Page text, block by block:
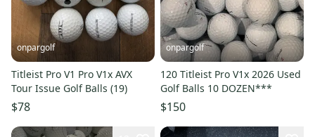
onpargolf
Titleist Pro V1 Pro V1x AVX
Tour Issue Golf Balls (19)
$78
onpargolf
120 Titleist Pro V1x 2026 Used
Golf Balls 10 DOZEN***
$150